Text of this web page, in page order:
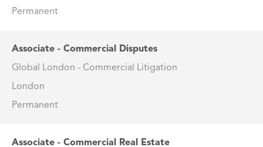
Permanent
Associate - Commercial Disputes
Global London - Commercial Litigation
London
Permanent
Associate - Commercial Real Estate